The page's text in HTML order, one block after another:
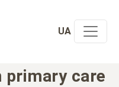
UA
primary care